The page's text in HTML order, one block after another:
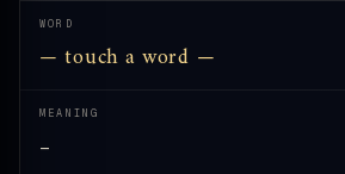
WORD
— touch a word —
MEANING
—